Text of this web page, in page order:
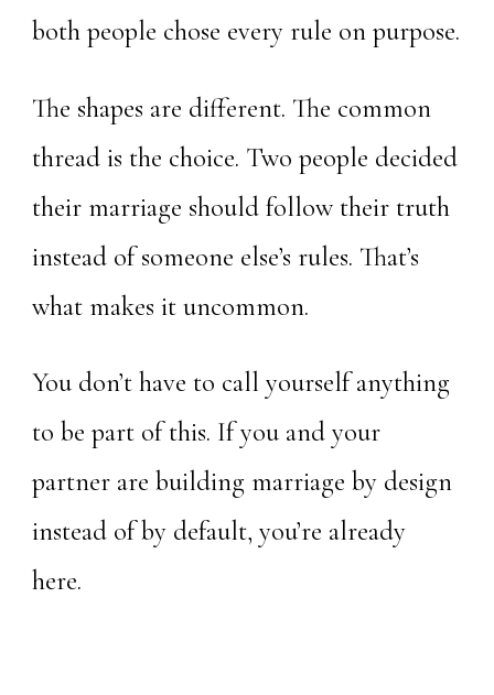
both people chose every rule on purpose.
The shapes are different. The common
thread is the choice. Two people decided
their marriage should follow their truth
instead of someone else’s rules. That’s
what makes it uncommon.
You don’t have to call yourself anything
to be part of this. If you and your
partner are building marriage by design
instead of by default, you’re already
here.